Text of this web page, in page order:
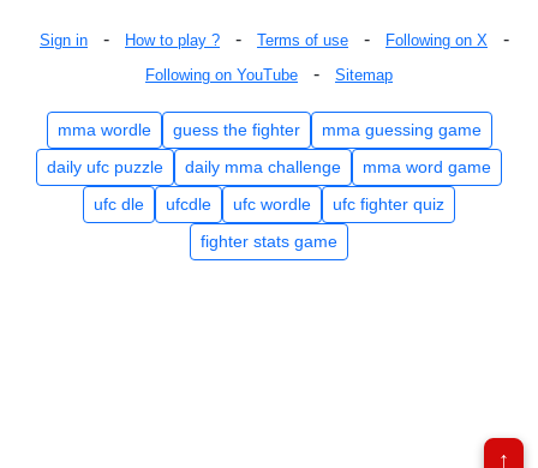
Sign in - How to play ? - Terms of use - Following on X -
Following on YouTube - Sitemap
mma wordle guess the fighter
mma guessing game
daily ufc puzzle
daily mma challenge
mma word game
ufc dle
ufcdle ufc wordle
ufc fighter quiz
fighter stats game
↑